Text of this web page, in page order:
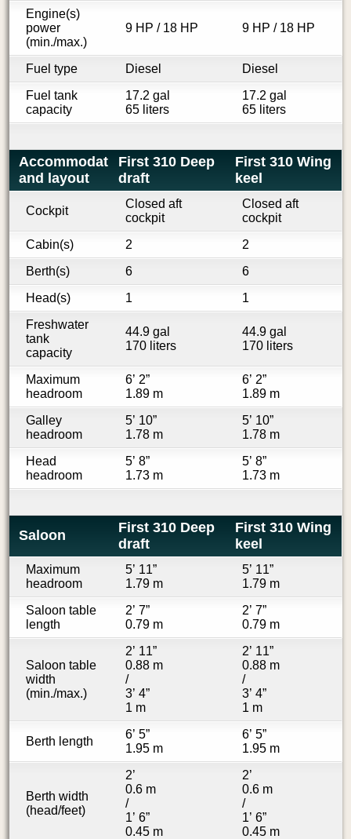
Engine(s)
power
(min./max.)
9 HP / 18 HP 9 HP / 18 HP
Fuel type Diesel
Diesel
Fuel tank
capacity
17.2 gal
65 liters
17.2 gal
65 liters
Accommodations
and layout
First 310 Deep
draft
First 310 Wing
keel
Cockpit
Closed aft
cockpit
Closed aft
cockpit
Cabin(s)
2
2
Berth(s)
6
6
Head(s)
1
1
Freshwater
tank
capacity
44.9 gal
170 liters
44.9 gal
170 liters
Maximum
headroom
6’ 2”
1.89 m
6’ 2”
1.89 m
Galley
headroom
5’ 10”
1.78 m
5’ 10”
1.78 m
Head
headroom
5’ 8”
1.73 m
5’ 8”
1.73 m
Saloon
First 310 Deep
draft
First 310 Wing
keel
Maximum
headroom
5’ 11”
1.79 m
5’ 11”
1.79 m
Saloon table
length
2’ 7”
0.79 m
2’ 7”
0.79 m
Saloon table
width
(min./max.)
2’ 11”
0.88 m
/
3’ 4”
1 m
2’ 11”
0.88 m
/
3’ 4”
1 m
Berth length
6’ 5”
1.95 m
6’ 5”
1.95 m
Berth width
(head/feet)
2’
0.6 m
/
1’ 6”
0.45 m
2’
0.6 m
/
1’ 6”
0.45 m